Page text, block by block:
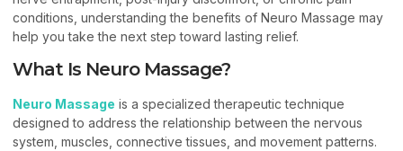
conditions, understanding the benefits of Neuro Massage may
help you take the next step toward lasting relief.
What Is Neuro Massage?
Neuro Massage is a specialized therapeutic technique
designed to address the relationship between the nervous
system, muscles, connective tissues, and movement patterns.